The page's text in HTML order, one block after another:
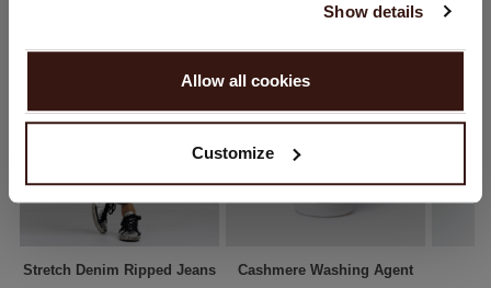
Show details
Allow all cookies
Customize
Stretch Denim Ripped Jeans Cashmere Washing Agent
PROCEED